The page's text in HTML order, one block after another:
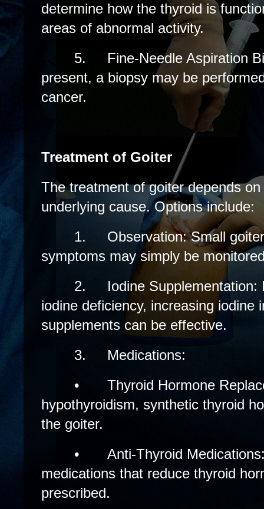
determine how the thyroid is
areas of abnormal activity.
5.
Fine-Needle Aspiration
present, a biopsy may be
cancer.
Treatment of Goiter
The treatment of goiter depends
underlying cause. Options include:
1.
Observation: Small
symptoms may simply be
2.
Iodine
iodine deficiency, increasing iodine
supplements can be effective.
3.
Medications:
•
Thyroid Hormone
hypothyroidism, synthetic thyroid
the goiter.
•
Anti-Thyroid
medications that reduce thyroid
prescribed.